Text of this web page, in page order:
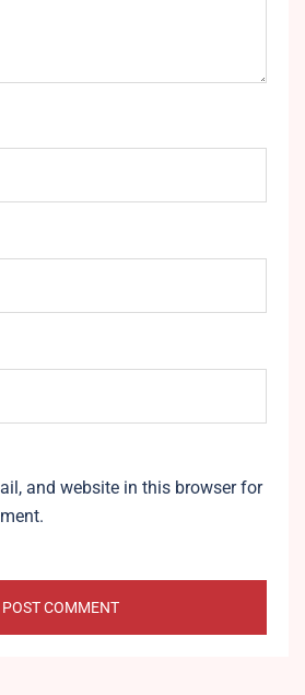
and website in this browser for